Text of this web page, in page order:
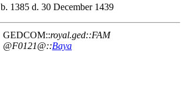
b. 1385 d. 30 December 1439
GEDCOM::royal.ged::FAM
@F0121@::Baya